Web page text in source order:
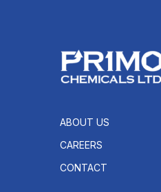
ABOUT US
CAREERS
CONTACT